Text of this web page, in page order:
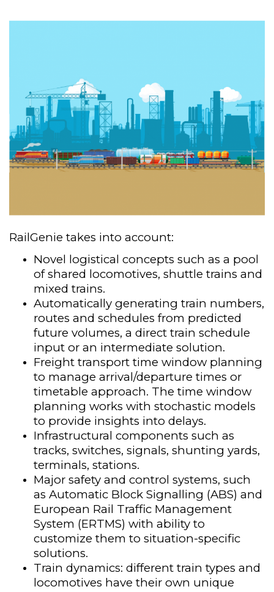
RailGenie takes into account:
Novel logistical concepts such as a pool
of shared locomotives, shuttle trains and
mixed trains.​
Automatically generating train numbers,
routes and schedules from predicted
future volumes, a direct train schedule
input or an intermediate solution.
Freight transport time window planning
to manage arrival/departure times or
timetable approach. The time window
planning works with stochastic models
to provide insights into delays.​
Infrastructural components such as
tracks, switches, signals, shunting yards,
terminals, stations.
Major safety and control systems​, such
as Automatic Block Signalling (ABS) and
European Rail Traffic Management
System (ERTMS) with ability to
customize them to situation-specific
solutions.
Train dynamics: different train types and
locomotives have their own unique